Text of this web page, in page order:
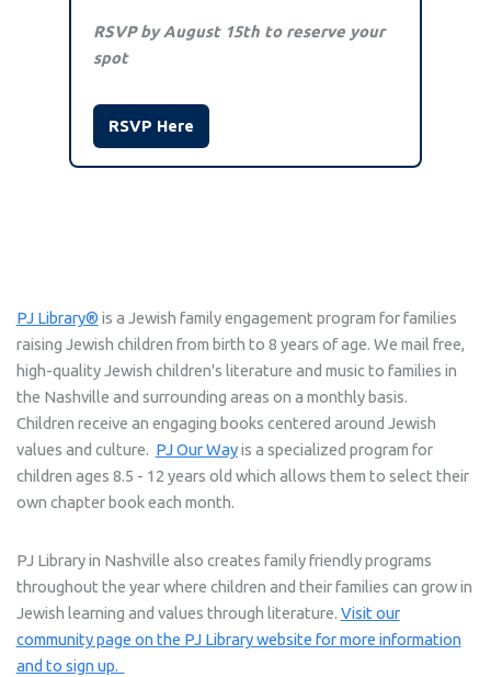
RSVP by August 15th to reserve your
spot
RSVP Here
PJ Library® is a Jewish family engagement program for families
raising Jewish children from birth to 8 years of age. We mail free,
high-quality Jewish children's literature and music to families in
the Nashville and surrounding areas on a monthly basis.
Children receive an engaging books centered around Jewish
values and culture. PJ Our Wayis a specialized program for
children ages 8.5 - 12 years old which allows them to select their
own chapter book each month.
PJ Library in Nashville also creates family friendly programs
throughout the year where children and their families can grow in
Jewish learning and values through literature. Visit our
community page on the PJ Library website for more information
and to sign up.